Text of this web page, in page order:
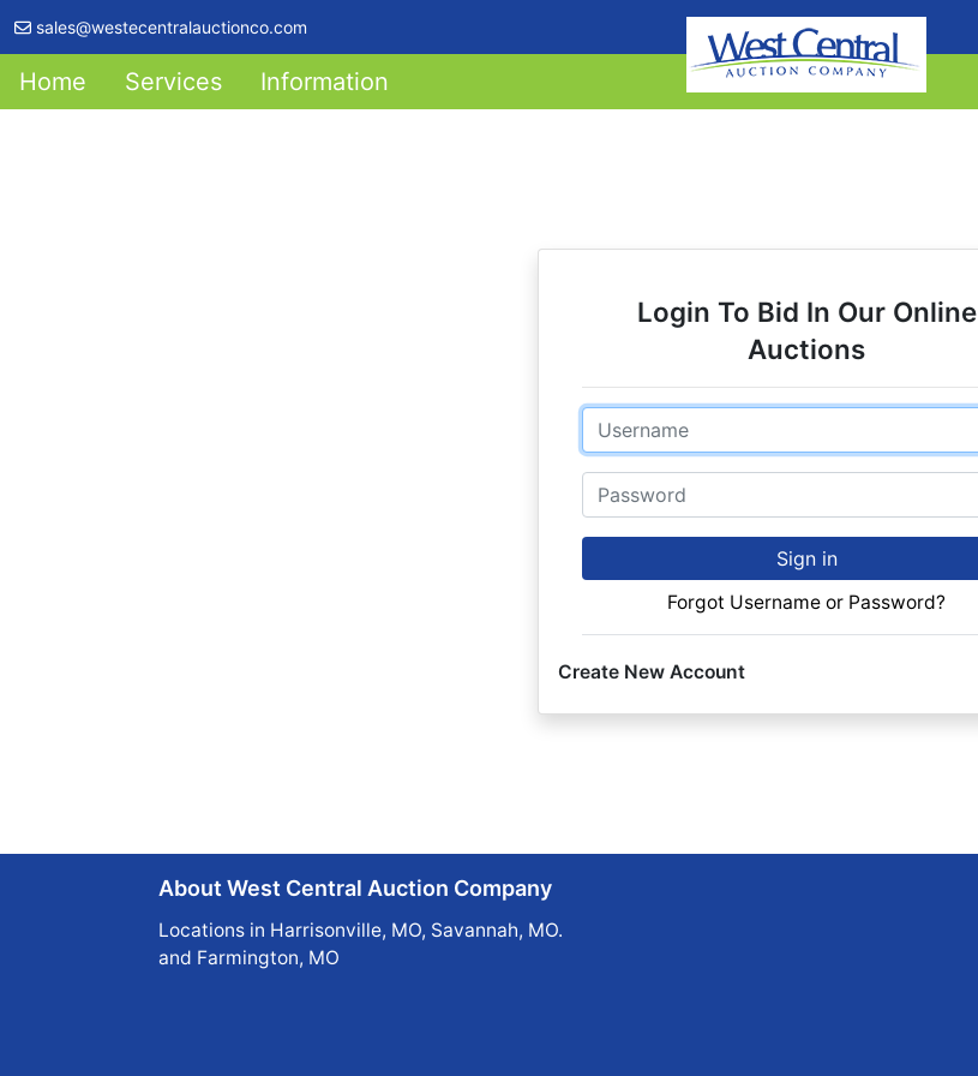
sales@westecentralauctionco.com
Home Services Information
Login To Bid In Our Online
Auctions
Email
Password
Sign in
Forgot Username or Password?
Create New Account
About West Central Auction Company
Locations in Harrisonville, MO, Savannah, MO.
and Farmington, MO